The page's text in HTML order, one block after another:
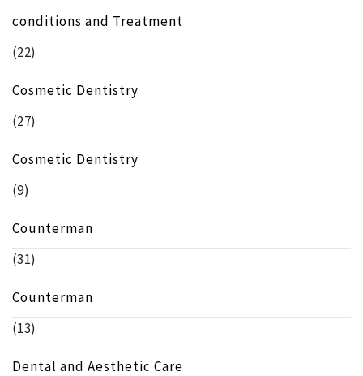
conditions and Treatment
(22)
Cosmetic Dentistry
(27)
Cosmetic Dentistry
(9)
Counterman
(31)
Counterman
(13)
Dental and Aesthetic Care